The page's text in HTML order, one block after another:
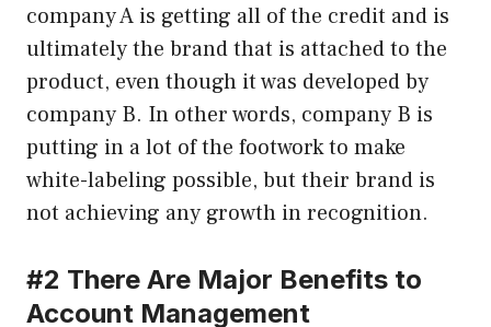
company A is getting all of the credit and is
ultimately the brand that is attached to the
product, even though it was developed by
company B. In other words, company B is
putting in a lot of the footwork to make
white-labeling possible, but their brand is
not achieving any growth in recognition.
#2 There Are Major Benefits to
Account Management